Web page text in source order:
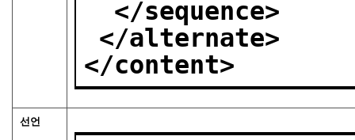
</sequence>
</alternate>
</content>
선언